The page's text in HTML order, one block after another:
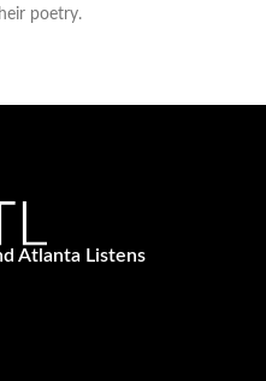
poetry.
Atlanta Listens